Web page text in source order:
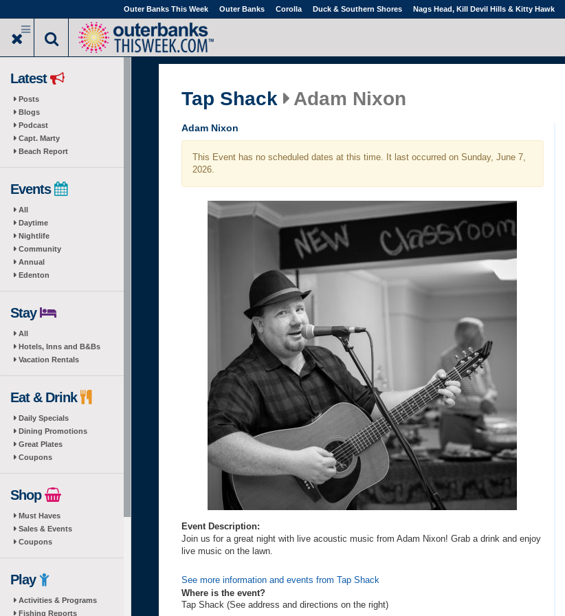
to
main
Outer Banks This Week Outer Banks Corolla Duck & Southern Shores Nags Head, Kill Devil Hills & Kitty Hawk
Latest
Posts
Blogs
Podcast
Capt. Marty
Beach Report
Events
All
Daytime
Nightlife
Community
Annual
Edenton
Stay
All
Hotels, Inns and B&Bs
Vacation Rentals
Eat & Drink
Daily Specials
Dining Promotions
Great Plates
Coupons
Shop
Must Haves
Sales & Events
Coupons
Play
Activities & Programs
Fishing Reports
Tap Shack Adam Nixon
Adam Nixon
This Event has no scheduled dates at this time. It last occurred on Sunday, June 7,
2026.
Event Description:
Join us for a great night with live acoustic music from Adam Nixon! Grab a drink and enjoy
live music on the lawn.
See more information and events from Tap Shack
Where is the event?
Tap Shack (See address and directions on the right)